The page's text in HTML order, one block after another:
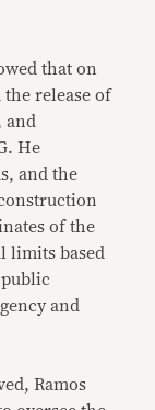
that on
the release of
and
He
and the
of the
limits based
and
Ramos